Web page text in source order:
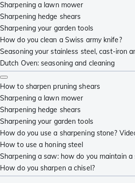
Sharpening a lawn mower
Sharpening hedge shears
Sharpening your garden tools
How do you clean a Swiss army knife?
Seasoning your stainless steel, cast-iron
Dutch Oven: seasoning and cleaning
How to sharpen pruning shears
Sharpening a lawn mower
Sharpening hedge shears
Sharpening your garden tools
How do you use a sharpening stone?
How to use a honing steel
Sharpening a saw: how do you maintain a
How do you sharpen a chisel?